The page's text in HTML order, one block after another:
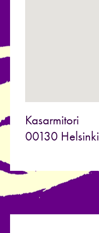
Kasarmitori
00130 Helsinki